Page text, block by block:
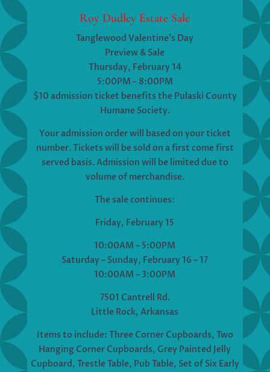
Roy Dudley Estate Sale
Tanglewood Valentine’s Day
Preview & Sale
Thursday, February 14
5:00PM – 8:00PM
$10 admission ticket benefits the Pulaski County
Humane Society.
Your admission order will based on your ticket
number. Tickets will be sold on a first come first
served basis. Admission will be limited due to
volume of merchandise.
The sale continues:
Friday, February 15
10:00AM – 5:00PM
Saturday – Sunday, February 16 – 17
10:00AM – 3:00PM
7501 Cantrell Rd.
Little Rock, Arkansas
Items to include: Three Corner Cupboards, Two
Hanging Corner Cupboards, Grey Painted Jelly
Cupboard, Trestle Table, Pub Table, Set of Six Early